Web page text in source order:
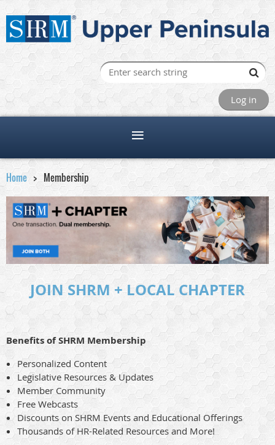
Log in
Home Membership
JOIN SHRM + LOCAL CHAPTER
Benefits of SHRM Membership
Personalized Content
Legislative Resources & Updates
Member Community
Free Webcasts
Discounts on SHRM Events and Educational Offerings
Thousands of HR-Related Resources and More!